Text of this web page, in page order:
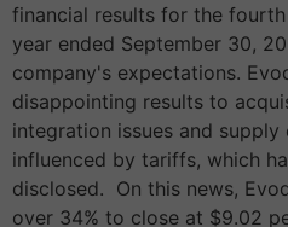
financial results for the
year ended September 30,
company's expectations.
disappointing results to
integration issues and
influenced by tariffs, which
disclosed. On this news,
over 34% to close at $9.02